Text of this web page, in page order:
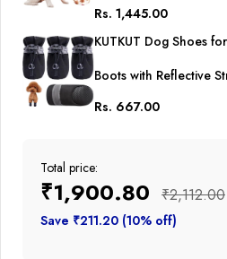
Layer Cozy Soft
Doggie Outfit for
(Copy)
Rs. 1,445.00
KUTKUT Dog Shoes
Boots with Reflective
Rs. 667.00
Total price:
₹1,900.80 ₹2,112.00
Save ₹211.20 (10% off)